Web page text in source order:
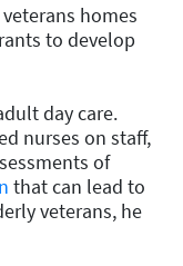
homes
to develop
day care.
nurses on staff,
of
that can lead to
veterans, he